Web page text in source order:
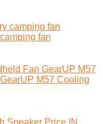
fan
GearUP M57
M57 Cooling